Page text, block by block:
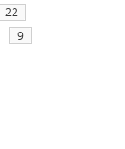
22
9